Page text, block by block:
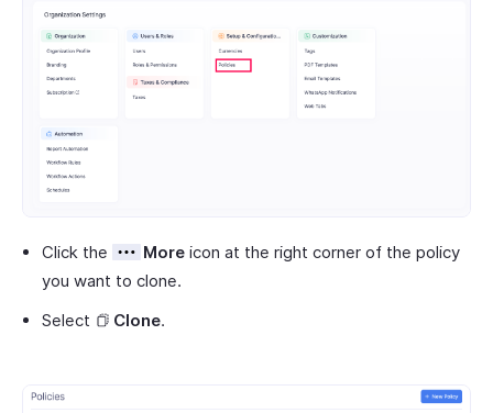
Click the Moreicon at the right corner of the policy
you want to clone.
Select
Clone.